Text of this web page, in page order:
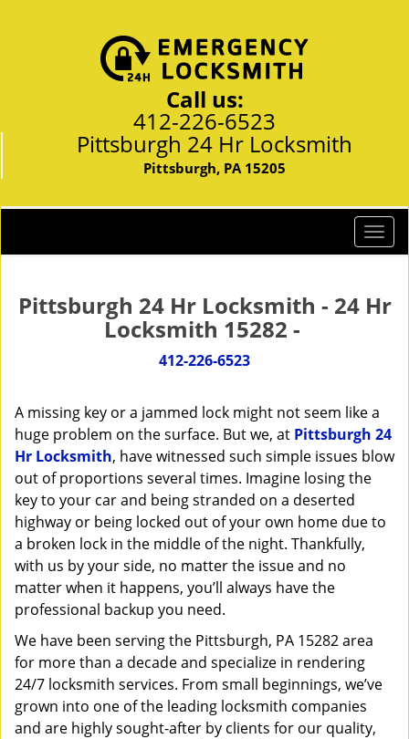
Call us:
412-226-6523
Pittsburgh 24 Hr Locksmith
Pittsburgh, PA 15205
T
o
g
l
i
g
a
o
Pittsburgh 24 Hr Locksmith - 24 Hr
Locksmith 15282 -
412-226-6523
A missing key or a jammed lock might not seem like a
huge problem on the surface. But we, at Pittsburgh 24
Hr Locksmith, have witnessed such simple issues blow
out of proportions several times. Imagine losing the
key to your car and being stranded on a deserted
highway or being locked out of your own home due to
a broken lock in the middle of the night. Thankfully,
with us by your side, no matter the issue and no
matter when it happens, you’ll always have the
professional backup you need.
We have been serving the Pittsburgh, PA 15282 area
for more than a decade and specialize in rendering
24/7 locksmith services. From small beginnings, we’ve
grown into one of the leading locksmith companies
and are highly sought-after by clients for our quality,